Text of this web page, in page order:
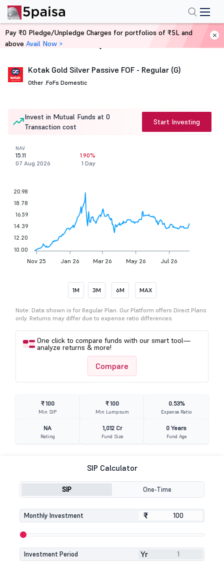
Home Mutual Funds
Kotak Gold Silver Passive FOF - Regular (G)
Other .FoFs Domestic
Invest in Mutual Funds at 0
Transaction cost
Start Investing
NAV
15.11
07 Aug 2026
1.90%
1 Day
Nov 25 Jan 26 Mar 26 May 26 Jul 26
20.98
18.78
16.59
14.39
12.20
10.00
1M 3M 6M MAX
Note: Data shown is for Regular Plan. Our Platform offers Direct Plans
only. Returns may differ due to expense ratio differences.
One click to compare funds with our smart tool—
analyze returns & more!
Compare
₹ 100
Min SIP
₹ 100
Min Lumpsum
0.53%
Expense Ratio
NA
Rating
1,012 Cr
Fund Size
0 Years
Fund Age
SIP Calculator
SIP One-Time
Monthly Investment ₹
₹
Investment Period Yr
Pay ₹0 Pledge/Unpledge Charges for portfolios of ₹5L and
above Avail Now >